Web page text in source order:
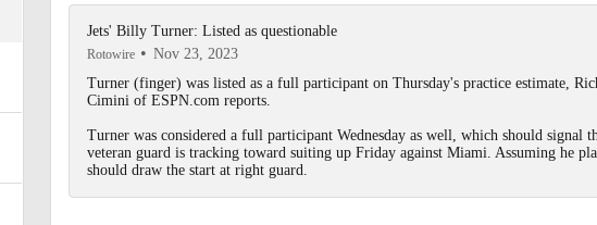
Jets' Billy Turner: Listed as questionable
Rotowire
Nov 23, 2023
Turner(finger) was listed as a full participant on Thursday's practice estimate,
Cimini of ESPN.com reports.
Turner was considered a full participant Wednesday as well, which should signal
veteran guard is tracking toward suiting up Friday against Miami. Assuming he
should draw the start at right guard.